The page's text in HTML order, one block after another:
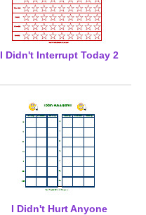
I Didn't Interrupt Today 2
I Didn't Hurt Anyone